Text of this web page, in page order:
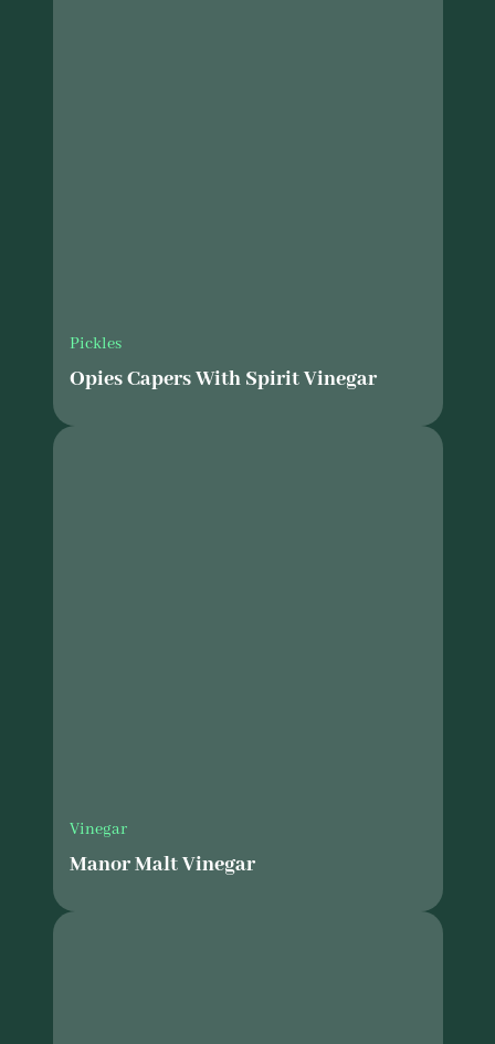
Pickles
Opies Capers With Spirit Vinegar
Vinegar
Manor Malt Vinegar